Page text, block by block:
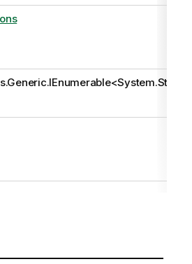
<System.Stri